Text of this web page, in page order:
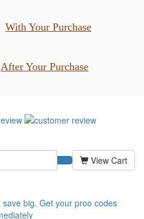
With Your Purchase
After Your Purchase
View Cart